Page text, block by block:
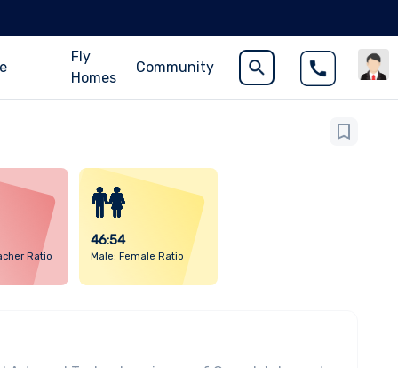
Fly
Homes
Community
Ratio
46:54
Male: Female Ratio